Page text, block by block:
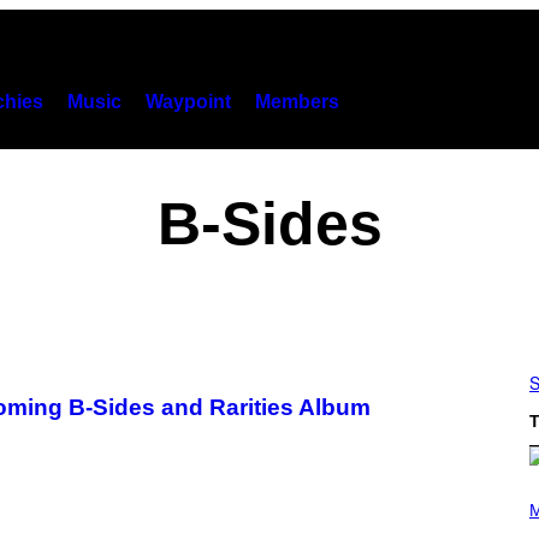
Music Waypoint Members
B-Sides
B-Sides and Rarities Album
H